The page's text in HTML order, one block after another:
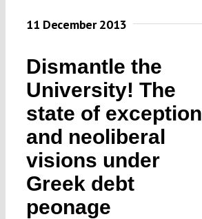
11 December 2013
Dismantle the
University! The
state of exception
and neoliberal
visions under
Greek debt
peonage